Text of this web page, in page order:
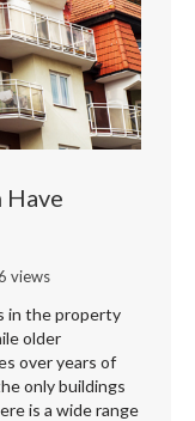
Have
views
in the property
older
over years of
only buildings
is a wide range